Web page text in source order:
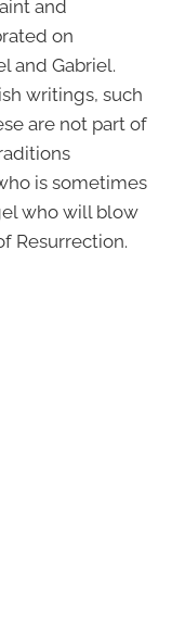
and
on
and Gabriel.
writings, such
are not part of
is sometimes
who will blow
Resurrection.